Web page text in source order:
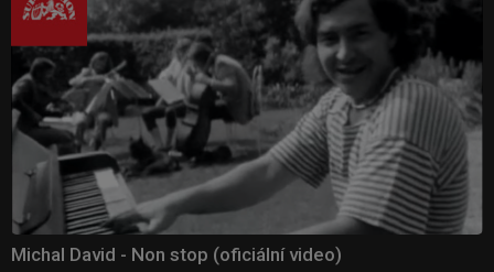
Michal David - Non stop (oficiální video)